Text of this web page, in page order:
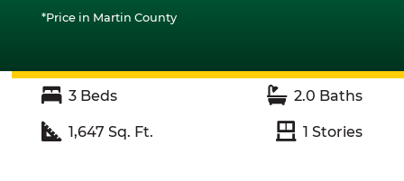
*Price in Martin County
3 Beds 2.0 Baths
1,647 Sq. Ft. 1 Stories